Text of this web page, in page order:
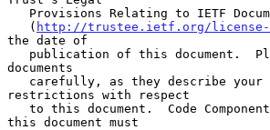
   (
http://trustee.ietf.org/
the date of
documents
restrictions with respect
this document must